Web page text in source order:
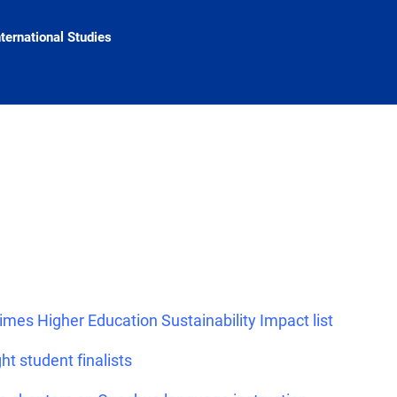
Studies
Higher Education Sustainability Impact list
student finalists